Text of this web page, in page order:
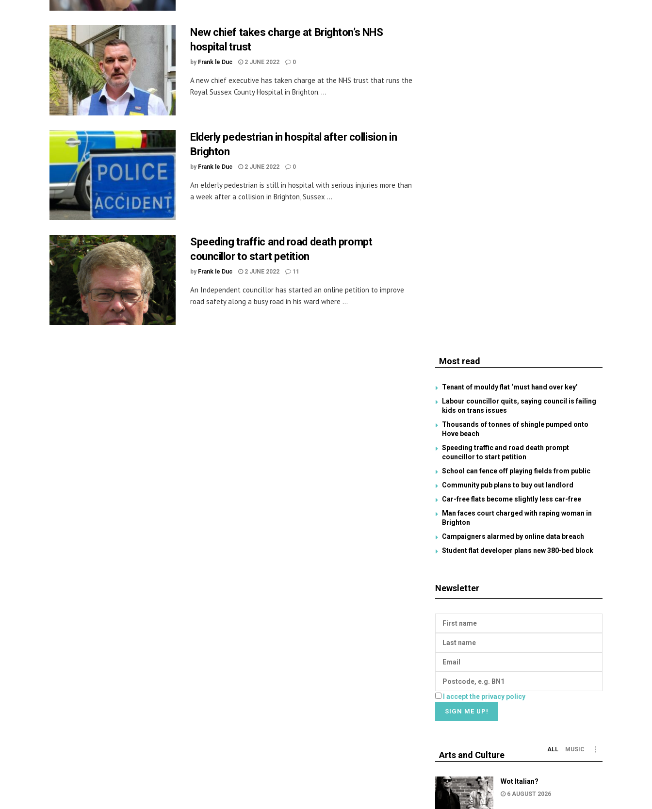
New chief takes charge at Brighton’s NHS
hospital trust
by Frank le Duc 2 JUNE 2022 0
A new chief executive has taken charge at the NHS trust that runs the
Royal Sussex County Hospital in Brighton. ...
Elderly pedestrian in hospital after collision in
Brighton
by Frank le Duc 2 JUNE 2022 0
An elderly pedestrian is still in hospital with serious injuries more than
a week after a collision in Brighton, Sussex ...
Speeding traffic and road death prompt
councillor to start petition
by Frank le Duc 2 JUNE 2022 11
An Independent councillor has started an online petition to improve
road safety along a busy road in his ward where ...
Most read
Tenant of mouldy flat ‘must hand over key’
Labour councillor quits, saying council is failing
kids on trans issues
Thousands of tonnes of shingle pumped onto
Hove beach
Speeding traffic and road death prompt
councillor to start petition
School can fence off playing fields from public
Community pub plans to buy out landlord
Car-free flats become slightly less car-free
Man faces court charged with raping woman in
Brighton
Campaigners alarmed by online data breach
Student flat developer plans new 380-bed block
Newsletter
I accept the privacy policy
Arts and Culture
ALL MUSIC
Wot Italian?
6 AUGUST 2026